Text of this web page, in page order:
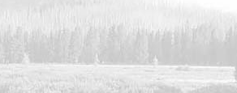
Operations and Maintenance
Operations and Maintenance
Operations and Maintenance